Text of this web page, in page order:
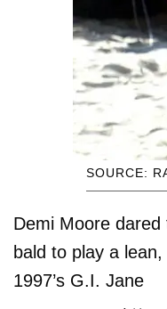
SOURCE:
Demi Moore
bald to play a
1997’s G.I. Jane